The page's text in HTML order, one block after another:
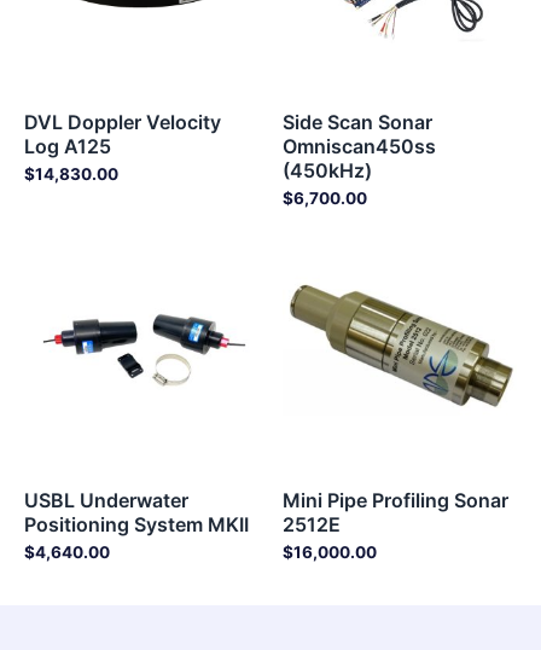
DVL Doppler Velocity
Log A125
$14,830.00
Side Scan Sonar
Omniscan450ss
(450kHz)
$6,700.00
USBL Underwater
Positioning System MKII
$4,640.00
Mini Pipe Profiling Sonar
2512E
$16,000.00